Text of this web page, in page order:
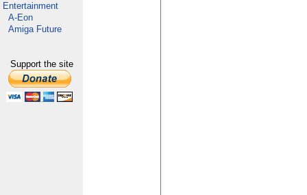
Entertainment
A-Eon
Amiga Future
Support the site